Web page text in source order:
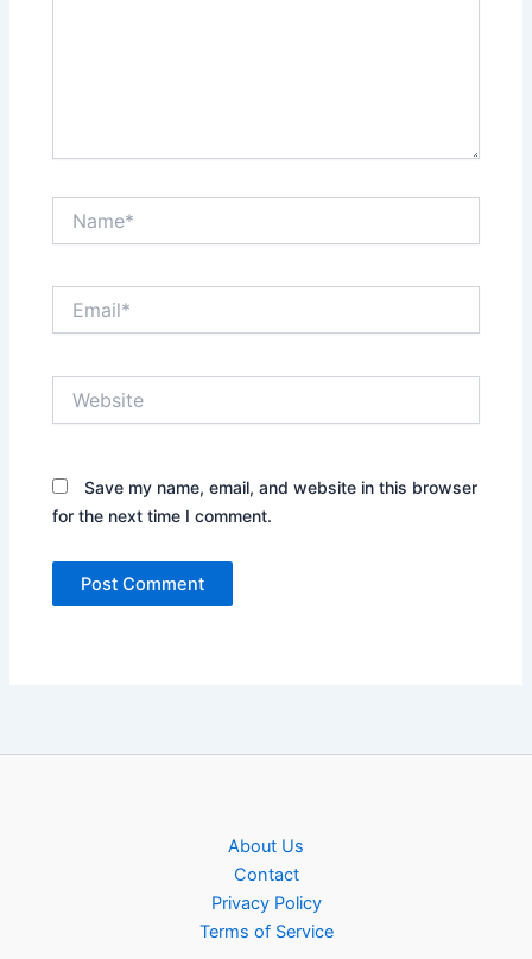
Save my name, email, and website in this browser
for the next time I comment.
About Us
Contact
Privacy Policy
Terms of Service